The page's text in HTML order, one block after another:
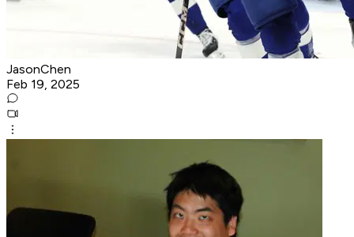
JasonChen
Feb 19, 2025